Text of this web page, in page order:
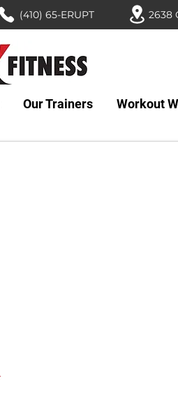
Our Trainers Workout
(410) 65-ERUPT